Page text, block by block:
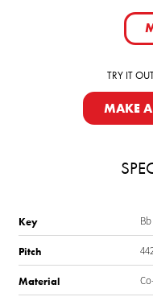
TRY IT
MAKE
Key Bb
Pitch
Material